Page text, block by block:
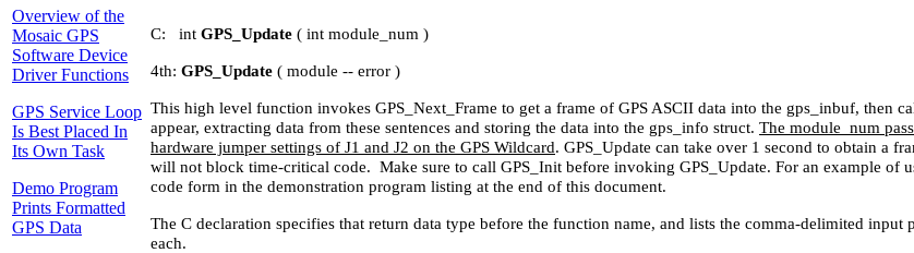
Overview of the
Mosaic GPS
Software Device
Driver Functions
GPS Service Loop
Is Best Placed In
Its Own Task
Demo Program
Prints Formatted
GPS Data
C: int GPS_Update ( int module_num )
4th: GPS_Update ( module -- error )
This high level function invokes GPS_Next_Frame to get a frame of GPS ASCII data into the gps_inbuf, then
appear, extracting data from these sentences and storing the data into the gps_info struct. The module_num
hardware jumper settings of J1 and J2 on the GPS Wildcard. GPS_Update can take over 1 second to obtain a
will not block time-critical code. Make sure to call GPS_Init before invoking GPS_Update. For an example of
code form in the demonstration program listing at the end of this document.
The C declaration specifies that return data type before the function name, and lists the comma-delimited input
each.